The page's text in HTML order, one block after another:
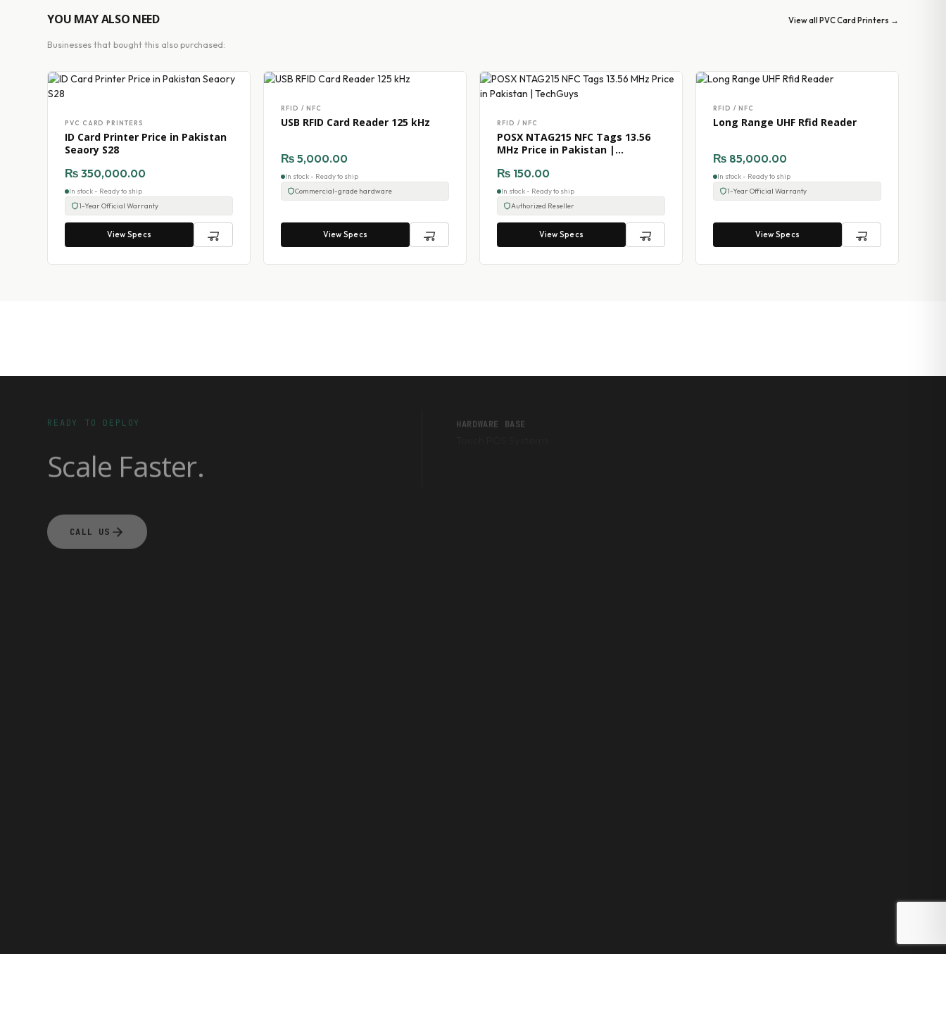
YOU MAY ALSO NEED View all PVC Card Printers →
Businesses that bought this also purchased:
PVC CARD PRINTERS
ID Card Printer Price in Pakistan
Seaory S28
₨ 350,000.00
In stock - Ready to ship
1-Year Official Warranty
View Specs
RFID / NFC
USB RFID Card Reader 125 kHz
₨ 5,000.00
In stock - Ready to ship
Commercial-grade hardware
View Specs
RFID / NFC
POSX NTAG215 NFC Tags 13.56
MHz Price in Pakistan |
₨ 150.00
In stock - Ready to ship
Authorized Reseller
View Specs
RFID / NFC
Long Range UHF Rfid Reader
₨ 85,000.00
In stock - Ready to ship
1-Year Official Warranty
View Specs
READY TO DEPLOY
Scale Faster.
CALL US
HARDWARE BASE